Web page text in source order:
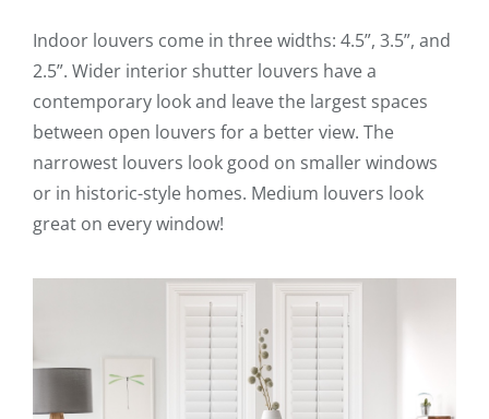
Indoor louvers come in three widths: 4.5”, 3.5”, and
2.5”. Wider interior shutter louvers have a
contemporary look and leave the largest spaces
between open louvers for a better view. The
narrowest louvers look good on smaller windows
or in historic-style homes. Medium louvers look
great on every window!